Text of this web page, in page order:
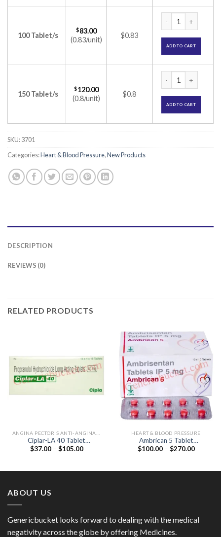
100 Tablet/s
$83.00
(0.83/unit)
$0.83
ADD TO CART
150 Tablet/s
$120.00
(0.8/unit)
$0.8
ADD TO CART
SKU:3701
Categories:Heart & Blood Pressure,New Products
DESCRIPTION
REVIEWS (0)
RELATED PRODUCTS
Ciplar-LA 40 Tablet
(Propranolol 40mg)
$37.00 – $105.00Price
HEART & BLOOD PRESSURE
Ambrican 5 Tablet
(Ambrisentan 5mg)
$100.00 – $270.00Price
ABOUT US
Genericbucket looks forward to dealing with the medical
negativity across the globe by offering Medicines.